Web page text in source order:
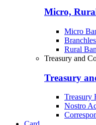
Micro,
Micro
Rural
Treasury and
Treasury
Treasury
Nostro